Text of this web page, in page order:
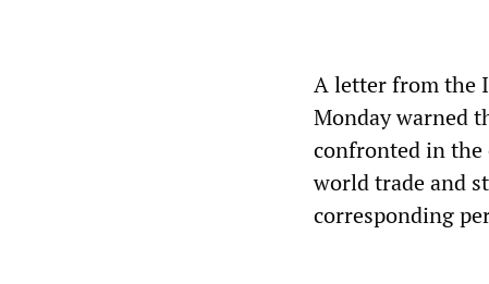
A letter from the
Monday warned
confronted in
world trade and
corresponding